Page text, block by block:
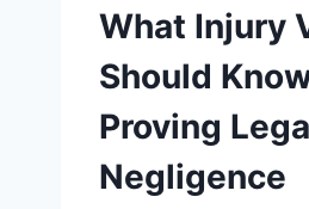
What Injury
Should
Proving
Negligence